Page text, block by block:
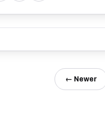
← Newer